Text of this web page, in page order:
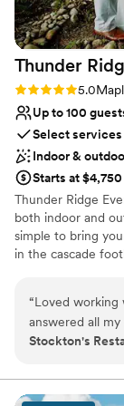
Thunder
Rating: 5.0 (15.0
Up to 100
Select services
Indoor &
Starts at $4,750
Thunder Ridge
both indoor and
simple to bring
in the cascade
outdoor spaces,
100 people. Both
controlled indoor
event includes the
similarly sized
“Loved working with them!
answered all
Stockton's